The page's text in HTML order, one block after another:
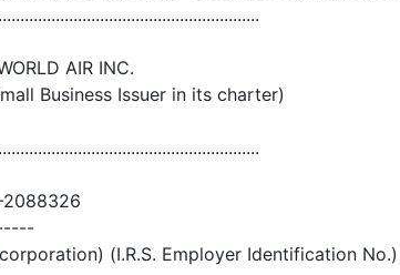
AIR INC.
Business Issuer in its charter)
(I.R.S. Employer Identification No.)